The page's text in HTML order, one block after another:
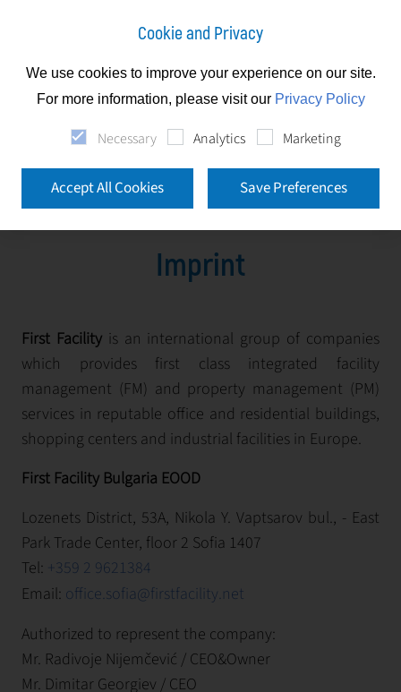
Imprint
Imprint
Imprint
First Facilityis an international group of companies
which provides first class integrated facility
management (FM) and property management (PM)
services in reputable office and residential buildings,
shopping centers and industrial facilities in Europe.
First Facility Bulgaria EOOD
Lozenets District, 53A, Nikola Y. Vaptsarov bul., - East
Park Trade Center, floor 2 Sofia 1407
Tel: +359 2 9621384
Email: office.sofia@firstfacility.net
Authorized to represent the company:
Mr. Radivoje Nijemčević / CEO&Owner
Mr. Dimitar Georgiev / CEO
Cookie and Privacy
We use cookies to improve your experience on our site.
For more information, please visit our Privacy Policy
Necessary Analytics Marketing
Accept All Cookies Save Preferences